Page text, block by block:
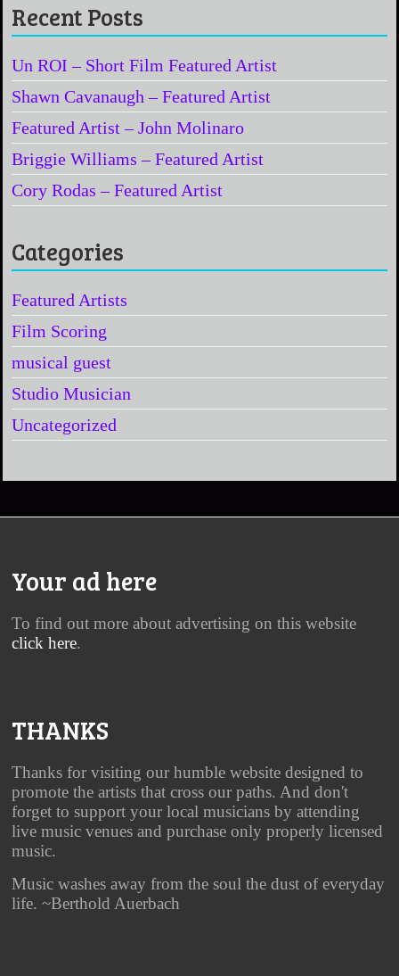
Recent Posts
Un ROI – Short Film Featured Artist
Shawn Cavanaugh – Featured Artist
Featured Artist – John Molinaro
Briggie Williams – Featured Artist
Cory Rodas – Featured Artist
Categories
Featured Artists
Film Scoring
musical guest
Studio Musician
Uncategorized
Your ad here
To find out more about advertising on this website
click here.
THANKS
Thanks for visiting our humble website designed to
promote the artists that cross our paths. And don't
forget to support your local musicians by attending
live music venues and purchase only properly licensed
music.
Music washes away from the soul the dust of everyday
life. ~Berthold Auerbach